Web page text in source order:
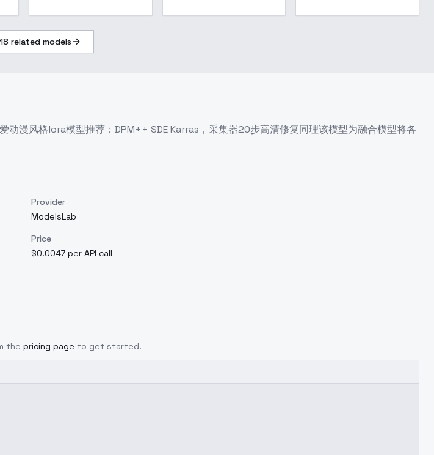
18 related models
漫风格lora模型推荐：DPM++ SDE Karras，采集器20步高清修复同理该模型为融合模型将各
Provider
ModelsLab
Price
$0.0047 per API call
the pricing page to get started.